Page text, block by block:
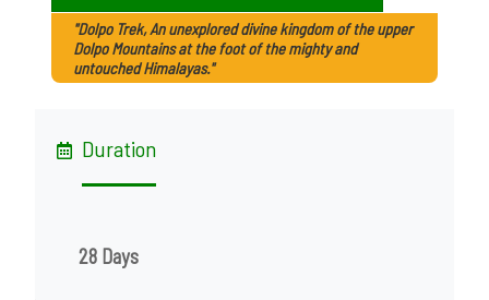
"Dolpo Trek, An unexplored divine kingdom of the upper
Dolpo Mountains at the foot of the mighty and
untouched Himalayas."
Duration
28 Days